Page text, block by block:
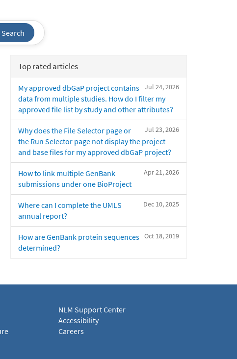
Search
Top rated articles
Jul 24, 2026
My approved dbGaP project contains
data from multiple studies. How do I filter my
approved file list by study and other attributes?
Jul 23, 2026
Why does the File Selector page or
the Run Selector page not display the project
and base files for my approved dbGaP project?
Apr 21, 2026
How to link multiple GenBank
submissions under one BioProject
Dec 10, 2025
Where can I complete the UMLS
annual report?
Oct 18, 2019
How are GenBank protein sequences
determined?
NLM Support Center
Accessibility
Careers